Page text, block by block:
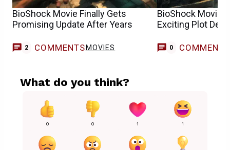
BioShock Movie Finally Gets
Promising Update After Years
2 COMMENTS MOVIES
BioShock Movie
Exciting Plot
0 COMMENTS